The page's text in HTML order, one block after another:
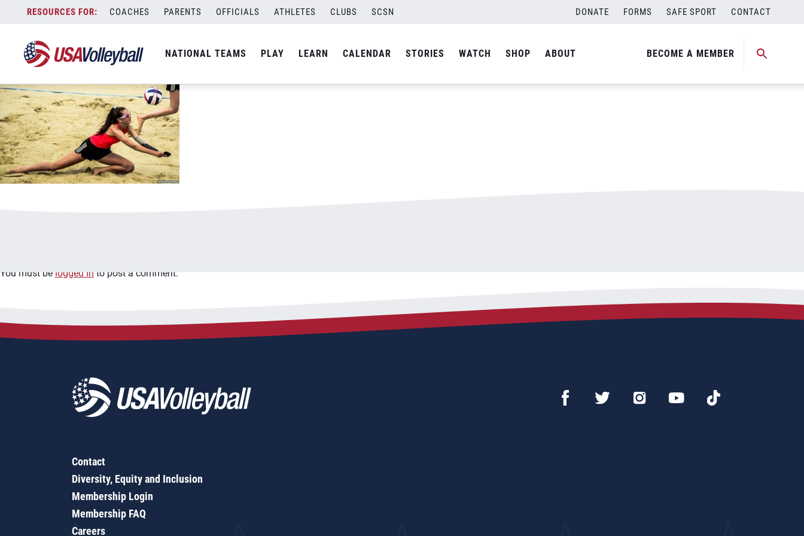
content
COACHES PARENTS OFFICIALS ATHLETES CLUBS SCSN DONATE FORMS SAFE SPORT CONTACT
NATIONAL TEAMS PLAY LEARN CALENDAR STORIES WATCH SHOP ABOUT BECOME A MEMBER
011720BVP800x500.jpg
You must be logged in to post a comment.
Contact
Diversity, Equity and Inclusion
Membership Login
Membership FAQ
Careers